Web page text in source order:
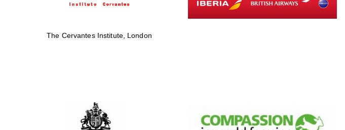
The Cervantes Institute, London